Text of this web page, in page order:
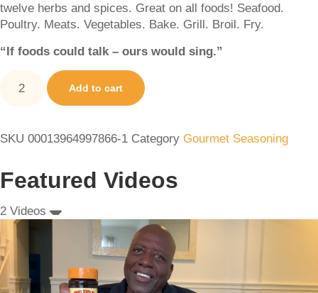
twelve herbs and spices. Great on all foods! Seafood.
Poultry. Meats. Vegetables. Bake. Grill. Broil. Fry.
“If foods could talk – ours would sing.”
Add to cart
SKU 00013964997866-1 Category Gourmet Seasoning
Featured Videos
2 Videos